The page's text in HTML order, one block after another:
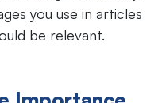
you use in articles
be relevant.